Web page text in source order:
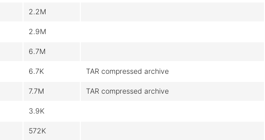
2.2M
2.9M
6.7M
6.7K TAR compressed archive
7.7M TAR compressed archive
3.9K
572K